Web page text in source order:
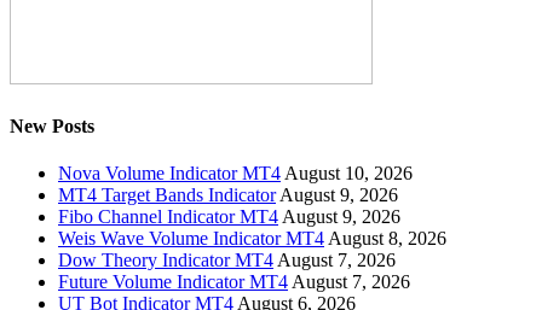
New Posts
Nova Volume Indicator MT4 August 10, 2026
MT4 Target Bands Indicator August 9, 2026
Fibo Channel Indicator MT4 August 9, 2026
Weis Wave Volume Indicator MT4 August 8, 2026
Dow Theory Indicator MT4 August 7, 2026
Future Volume Indicator MT4 August 7, 2026
UT Bot Indicator MT4 August 6, 2026